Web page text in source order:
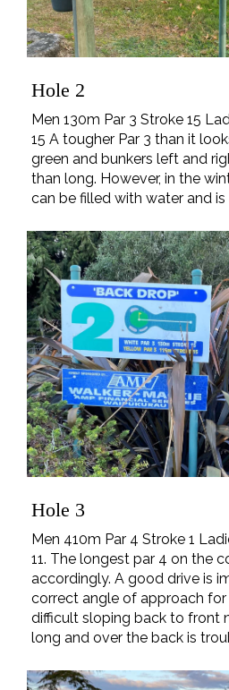
Hole 2
Men 130m Par 3 Stroke 15
15 A tougher Par 3 than it
green and bunkers left and
than long. However, in the
can be filled with water and is
Hole 3
Men 410m Par 4 Stroke 1
11. The longest par 4 on the
accordingly. A good drive is
correct angle of approach
difficult sloping back to front
long and over the back is